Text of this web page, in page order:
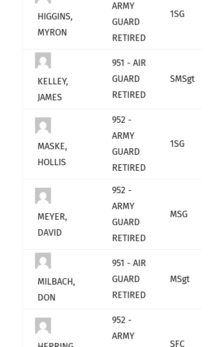
HIGGINS,
MYRON
ARMY
GUARD
RETIRED
1SG
KELLEY,
JAMES
951 - AIR
GUARD
RETIRED
SMSgt
MASKE,
HOLLIS
952 -
ARMY
GUARD
RETIRED
1SG
MEYER,
DAVID
952 -
ARMY
GUARD
RETIRED
MSG
MILBACH,
DON
951 - AIR
GUARD
RETIRED
MSgt
952 -
ARMY
SFC